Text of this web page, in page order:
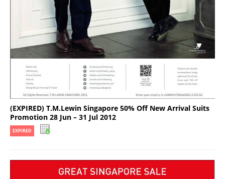
(EXPIRED) T.M.Lewin Singapore 50% Off New Arrival Suits
Promotion 28 Jun – 31 Jul 2012
EXPIRED